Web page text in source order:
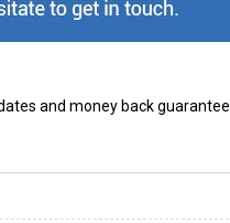
and money back guarantee